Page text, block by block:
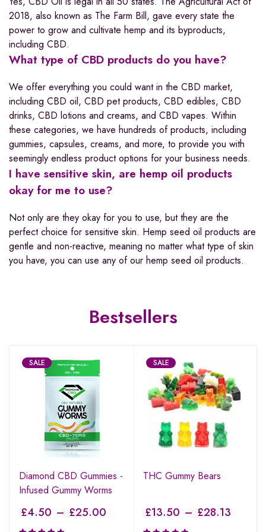
2018, also known as The Farm Bill, gave every state the
power to grow and cultivate hemp and its byproducts,
including CBD.
What type of CBD products do you have?
We offer everything you could want in the CBD market,
including CBD oil, CBD pet products, CBD edibles, CBD
drinks, CBD lotions and creams, and CBD vapes. Within
these categories, we have hundreds of products, including
gummies, capsules, creams, and more, to provide you with
seemingly endless product options for your business needs.
I have sensitive skin, are hemp oil products
okay for me to use?
Not only are they okay for you to use, but they are the
perfect choice for sensitive skin. Hemp seed oil products are
gentle and non-reactive, meaning no matter what type of skin
you have, you can use any of our hemp seed oil products.
Bestsellers
SALE
Diamond CBD Gummies -
Infused Gummy Worms
£4.50 – £25.00
SALE
THC Gummy Bears
£13.50 – £28.13